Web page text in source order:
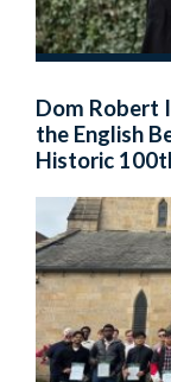
Dom Robert
the English
Historic